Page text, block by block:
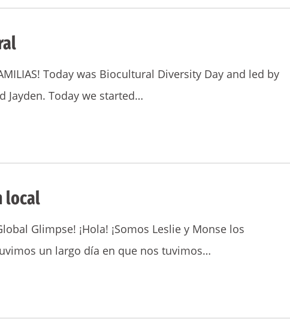
Today was Biocultural Diversity Day and led by
Jayden. Today we started…
local
Glimpse! ¡Hola! ¡Somos Leslie y Monse los
un largo día en que nos tuvimos…